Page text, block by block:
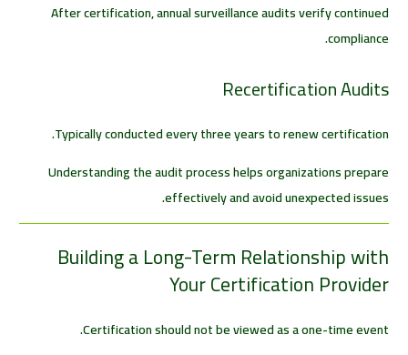
After certification, annual surveillance audits verify continued
compliance.
Recertification Audits
Typically conducted every three years to renew certification.
Understanding the audit process helps organizations prepare
effectively and avoid unexpected issues.
Building a Long-Term Relationship with
Your Certification Provider
Certification should not be viewed as a one-time event.